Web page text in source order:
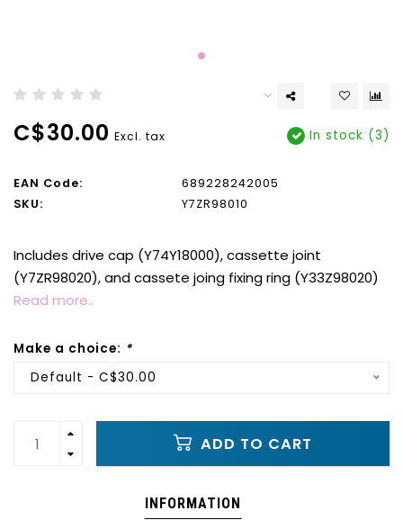
C$30.00 Excl. tax In stock (3)
EAN Code:
689228242005
SKU:
Y7ZR98010
Includes drive cap (Y74Y18000), cassette joint
(Y7ZR98020), and cassete joing fixing ring (Y33Z98020)
Read more..
Make a choice: *
Default - C$30.00
ADD TO CART
INFORMATION